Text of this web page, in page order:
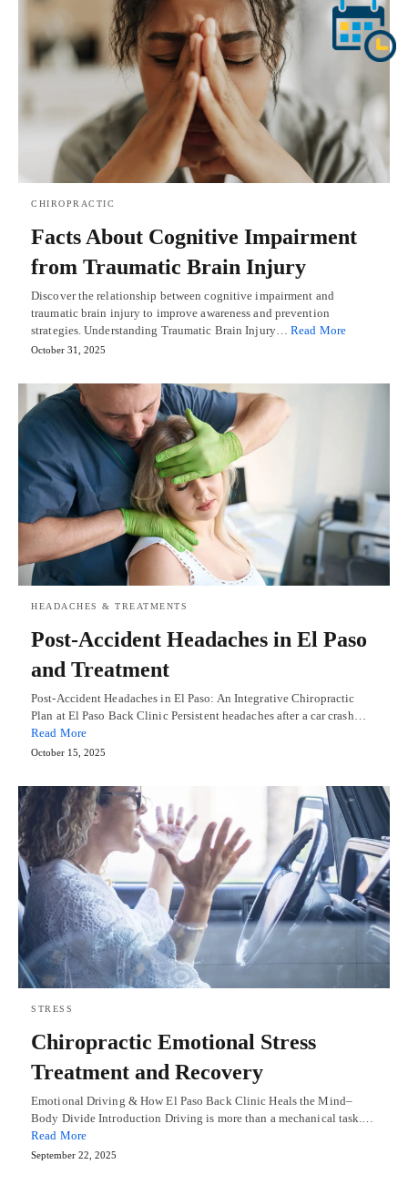
CHIROPRACTIC
Facts About Cognitive Impairment
from Traumatic Brain Injury
Discover the relationship between cognitive impairment and
traumatic brain injury to improve awareness and prevention
strategies. Understanding Traumatic Brain Injury…Read More
October 31, 2025
HEADACHES & TREATMENTS
Post-Accident Headaches in El Paso
and Treatment
Post-Accident Headaches in El Paso: An Integrative Chiropractic
Plan at El Paso Back Clinic Persistent headaches after a car crash…
Read More
October 15, 2025
STRESS
Chiropractic Emotional Stress
Treatment and Recovery
Emotional Driving & How El Paso Back Clinic Heals the Mind–
Body Divide Introduction Driving is more than a mechanical task.…
Read More
September 22, 2025